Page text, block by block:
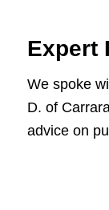
Expert
We spoke
D. of
advice on